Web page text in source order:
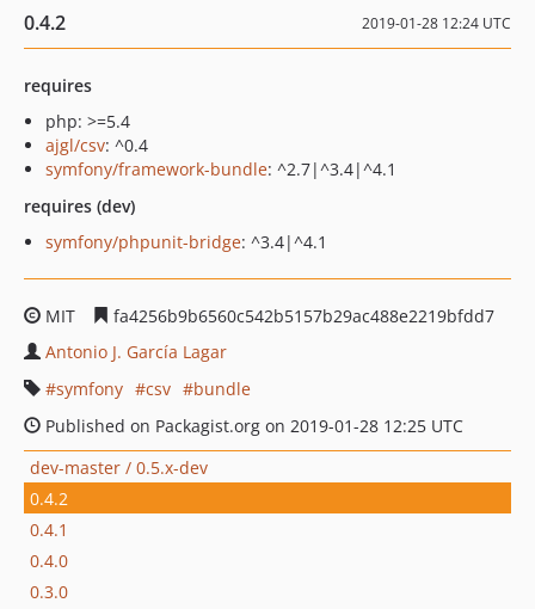
0.4.2 2019-01-28 12:24 UTC
requires
php: >=5.4
ajgl/csv: ^0.4
symfony/framework-bundle: ^2.7|^3.4|^4.1
requires (dev)
symfony/phpunit-bridge: ^3.4|^4.1
MIT
fa4256b9b6560c542b5157b29ac488e2219bfdd7
Antonio J. García Lagar
symfony
csv
bundle
Published on Packagist.org on 2019-01-28 12:25 UTC
dev-master / 0.5.x-dev
0.4.2
0.4.1
0.4.0
0.3.0